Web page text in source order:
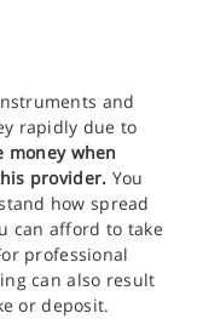
and
rapidly due to
money when
provider. You
how spread
can afford to take
professional
can also result
or deposit.